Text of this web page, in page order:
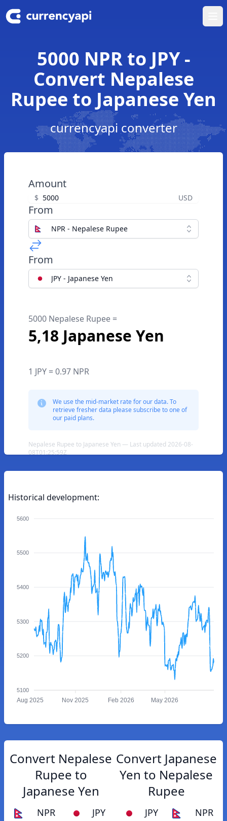
5000 NPR to JPY -
Convert Nepalese
Rupee to Japanese Yen
currencyapi converter
Amount
$ USD
From
NPR - Nepalese Rupee
From
JPY - Japanese Yen
5000 Nepalese Rupee =
5,18 Japanese Yen
1 JPY = 0.97 NPR
We use the mid-market rate for our data. To
retrieve fresher data please subscribe to one of
our paid plans.
Nepalese Rupee to Japanese Yen — Last updated 2026-08-
08T01:25:59Z
Historical development:
5600
5500
5400
5300
5200
5100
Aug 2025 Nov 2025 Feb 2026 May 2026
Convert Nepalese
Rupee to
Japanese Yen
NPR JPY
Convert Japanese
Yen to Nepalese
Rupee
JPY NPR